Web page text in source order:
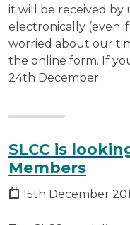
it will be received by
electronically (even
worried about our
the online form. If
24th December.
SLCC is
Members
15th December